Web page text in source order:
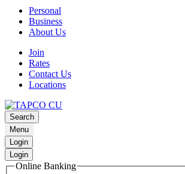
Personal
Business
About Us
Join
Rates
Contact Us
Locations
Search
Menu
Login
Login
Online Banking